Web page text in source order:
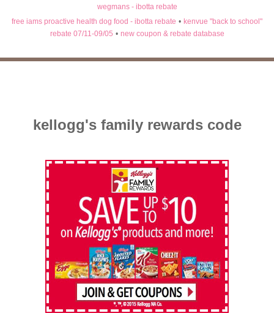
wegmans - ibotta rebate
free iams proactive health dog food - ibotta rebate • kenvue "back to school"
rebate 07/11-09/05 • new coupon & rebate database
kellogg's family rewards code